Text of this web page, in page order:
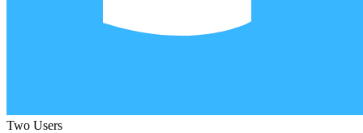
Two Users